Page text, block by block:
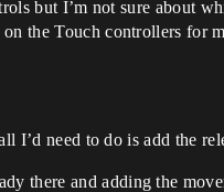
but I’m not sure about
the Touch controllers for
I’d need to do is add the
there and adding the